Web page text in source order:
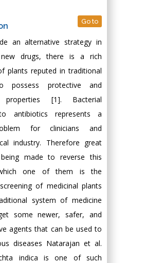
Go to
an alternative strategy in
drugs, there is a rich
plants reputed in traditional
possess protective and
properties [1]. Bacterial
antibiotics represents a
for clinicians and
industry. Therefore great
made to reverse this
one of them is the
of medicinal plants
system of medicine
some newer, safer, and
agents that can be used to
diseases Natarajan et al.
indica is one of such